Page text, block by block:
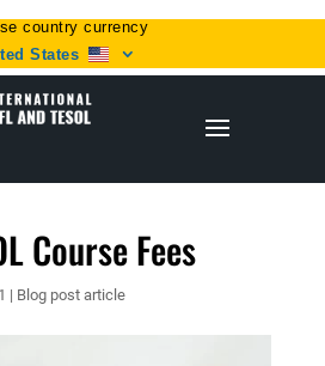
country currency
States
Course Fees
| Blog post article